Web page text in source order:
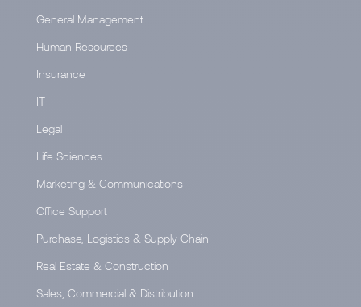
General Management
Human Resources
Insurance
IT
Legal
Life Sciences
Marketing & Communications
Office Support
Purchase, Logistics & Supply Chain
Real Estate & Construction
Sales, Commercial & Distribution